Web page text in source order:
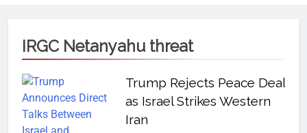
From An African Worldview
IRGC Netanyahu threat
Trump Rejects Peace Deal
as Israel Strikes Western
Iran